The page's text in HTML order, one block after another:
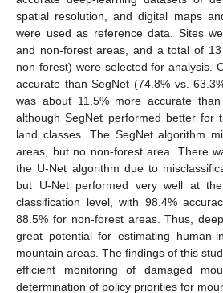
spatial resolution, and digital maps
were used as reference data. Sites
and non-forest areas, and a total of
non-forest) were selected for analysis.
accurate than SegNet (74.8% vs.
was about 11.5% more accurate than
although SegNet performed better for
land classes. The SegNet algorithm
areas, but no non-forest area. There
the U-Net algorithm due to
but U-Net performed very well at
classification level, with 98.4%
88.5% for non-forest areas. Thus,
great potential for estimating human-
mountain areas. The findings of this
efficient monitoring of damaged
determination of policy priorities for